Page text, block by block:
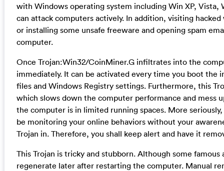
with Windows operating system including Win XP, Vista,
can attack computers actively. In addition, visiting
or installing some unsafe freeware and opening spam
computer.
Once Trojan:Win32/CoinMiner.G infiltrates into the
immediately. It can be activated every time you boot
files and Windows Registry settings. Furthermore, this
which slows down the computer performance and mess
the computer is in limited running spaces. More
be monitoring your online behaviors without your
Trojan in. Therefore, you shall keep alert and have it
This Trojan is tricky and stubborn. Although some
regenerate later after restarting the computer. Manual